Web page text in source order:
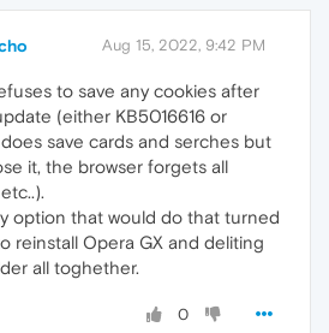
Aug 15, 2022, 9:42 PM
to save any cookies after
(either KB5016616 or
does save cards and serches but
it, the browser forgets all
option that would do that turned
reinstall Opera GX and deliting
all toghether.
0